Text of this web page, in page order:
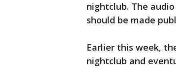
nightclub. The
should be made
Earlier this week,
nightclub and